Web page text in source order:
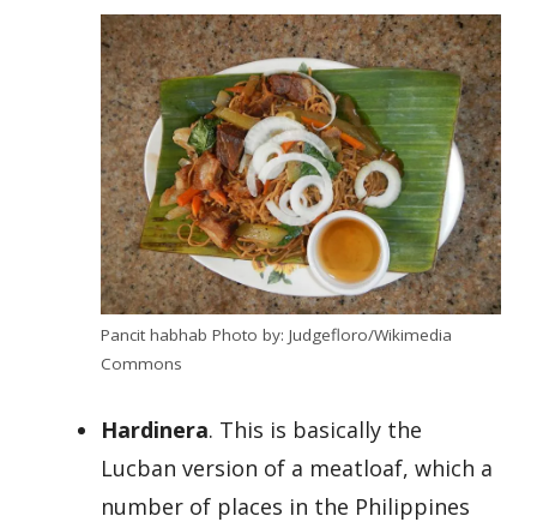
Pancit habhab Photo by: Judgefloro/Wikimedia
Commons
Hardinera. This is basically the
Lucban version of a meatloaf, which a
number of places in the Philippines